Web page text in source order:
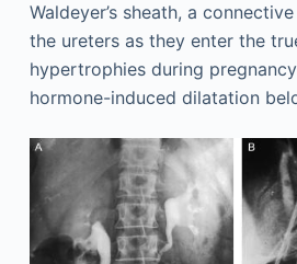
Waldeyer’s sheath, a
the ureters as they enter the
hypertrophies during
hormone-induced dilatation